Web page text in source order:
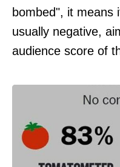
bombed", it means
usually negative,
audience score of